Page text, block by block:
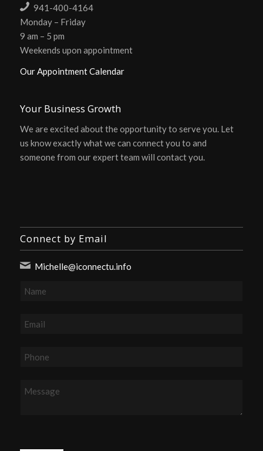
941-400-4164
Monday – Friday
9 am – 5 pm
Weekends upon appointment
Our Appointment Calendar
Your Business Growth
We are excited about the opportunity to serve you. Let
us know exactly what we can connect you to and
someone from our expert team will contact you.
Connect by Email
Michelle@iconnectu.info